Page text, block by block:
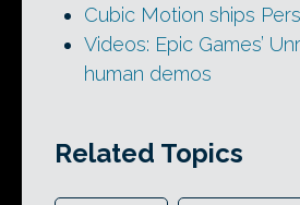
Cubic Motion ships
Videos: Epic Games’
human demos
Related Topics